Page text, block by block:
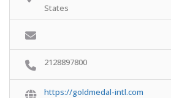
States
2128897800
https://goldmedal-intl.com